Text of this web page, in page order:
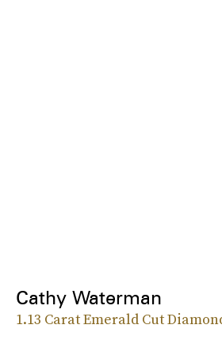
Cathy Waterman
1.13 Carat Emerald Cut